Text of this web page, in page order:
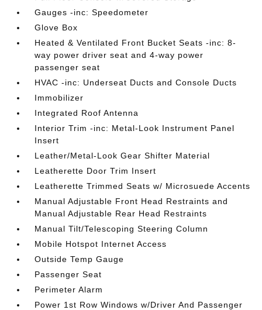
Gauges -inc: Speedometer
Glove Box
Heated & Ventilated Front Bucket Seats -inc: 8-
way power driver seat and 4-way power
passenger seat
HVAC -inc: Underseat Ducts and Console Ducts
Immobilizer
Integrated Roof Antenna
Interior Trim -inc: Metal-Look Instrument Panel
Insert
Leather/Metal-Look Gear Shifter Material
Leatherette Door Trim Insert
Leatherette Trimmed Seats w/ Microsuede Accents
Manual Adjustable Front Head Restraints and
Manual Adjustable Rear Head Restraints
Manual Tilt/Telescoping Steering Column
Mobile Hotspot Internet Access
Outside Temp Gauge
Passenger Seat
Perimeter Alarm
Power 1st Row Windows w/Driver And Passenger